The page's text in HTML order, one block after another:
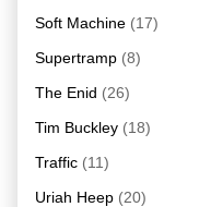
Soft Machine (17)
Supertramp (8)
The Enid (26)
Tim Buckley (18)
Traffic (11)
Uriah Heep (20)